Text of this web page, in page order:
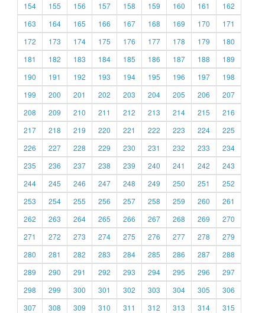
154
155 156 157 158 159 160 161
162
163
164 165 166 167 168 169 170
171
172
173 174 175 176 177 178 179
180
181
182 183 184 185 186 187 188
189
190
191 192 193 194 195 196 197
198
199
200 201 202 203 204 205 206
207
208
209 210 211 212 213 214 215
216
217
218 219 220 221 222 223 224
225
226
227 228 229 230 231 232 233
234
235
236 237 238 239 240 241 242
243
244
245 246 247 248 249 250 251
252
253
254 255 256 257 258 259 260
261
262
263 264 265 266 267 268 269
270
271
272 273 274 275 276 277 278
279
280
281 282 283 284 285 286 287
288
289
290 291 292 293 294 295 296
297
298
299 300 301 302 303 304 305
306
307
308 309 310 311 312 313 314 315